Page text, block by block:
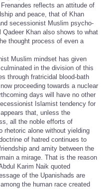
reflects an attitude of
and peace, that of Khan
secessionist Muslim psycho-
Khan also shows to what
thought process of even a
Muslim mindset has given
in the division of this
through fratricidal blood-bath
proceeding towards a nuclear
days will have no other
Islamist tendency for
that, unless the
all the noble efforts of
rhetoric alone without yielding
of hatred continues to
and amity between the
a mirage. That is the reason
Karim Naik quoted
of the Upanishads are
the human race created